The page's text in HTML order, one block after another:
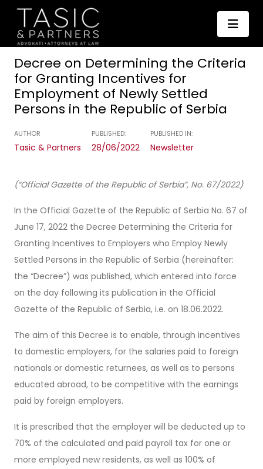
Decree on Determining the Criteria
for Granting Incentives for
Employment of Newly Settled
Persons in the Republic of Serbia
AUTHOR
Tasic & Partners
PUBLISHED:
28/06/2022
PUBLISHED IN:
Newsletter
(“Official Gazette of the Republic of Serbia”, No. 67/2022)
In the Official Gazette of the Republic of Serbia No. 67 of
June 17, 2022 the Decree Determining the Criteria for
Granting Incentives to Employers who Employ Newly
Settled Persons in the Republic of Serbia (hereinafter:
the “Decree”) was published, which entered into force
on the day following its publication in the Official
Gazette of the Republic of Serbia, i.e. on 18.06.2022.
The aim of this Decree is to enable, through incentives
to domestic employers, for the salaries paid to foreign
nationals or domestic returnees, as well as to persons
educated abroad, to be competitive with the earnings
paid by foreign employers.
It is prescribed that the employer will be deducted up to
70% of the calculated and paid payroll tax for one or
more employed new residents, as well as 100% of